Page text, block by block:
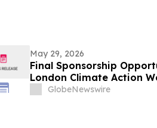
May 29, 2026
Final Sponsorship
London Climate Action
GlobeNewswire